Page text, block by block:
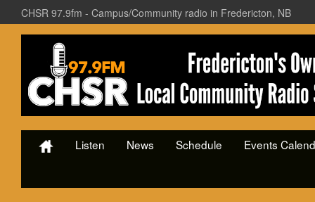
CHSR 97.9fm - Campus/Community radio in Fredericton, NB
Listen News Schedule Events